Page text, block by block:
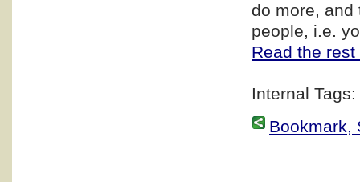
do more, and
people, i.e.
Read the
Internal Tags:
Bookmark,